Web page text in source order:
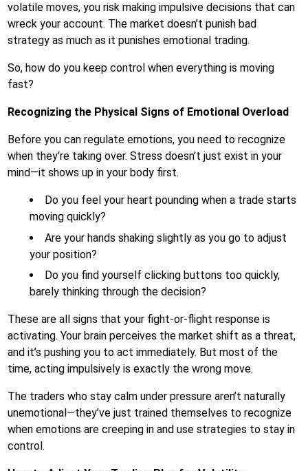
volatile moves, you risk making impulsive decisions that can
wreck your account. The market doesn’t punish bad
strategy as much as it punishes emotional trading.
So, how do you keep control when everything is moving
fast?
Recognizing the Physical Signs of Emotional Overload
Before you can regulate emotions, you need to recognize
when they’re taking over. Stress doesn’t just exist in your
mind—it shows up in your body first.
Do you feel your heart pounding when a trade starts
moving quickly?
Are your hands shaking slightly as you go to adjust
your position?
Do you find yourself clicking buttons too quickly,
barely thinking through the decision?
These are all signs that your fight-or-flight response is
activating. Your brain perceives the market shift as a threat,
and it’s pushing you to act immediately. But most of the
time, acting impulsively is exactly the wrong move.
The traders who stay calm under pressure aren’t naturally
unemotional—they’ve just trained themselves to recognize
when emotions are creeping in and use strategies to stay in
control.